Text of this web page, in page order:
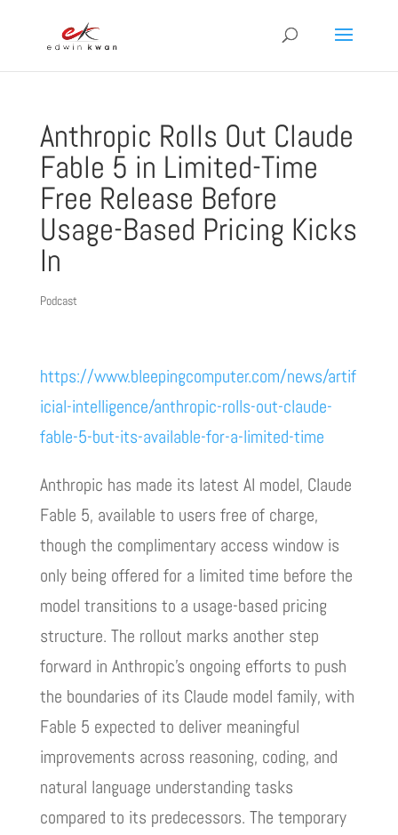
Anthropic Rolls Out Claude
Fable 5 in Limited-Time
Free Release Before
Usage-Based Pricing Kicks
In
Podcast
https://www.bleepingcomputer.com/news/artif
icial-intelligence/anthropic-rolls-out-claude-
fable-5-but-its-available-for-a-limited-time
Anthropic has made its latest AI model, Claude
Fable 5, available to users free of charge,
though the complimentary access window is
only being offered for a limited time before the
model transitions to a usage-based pricing
structure. The rollout marks another step
forward in Anthropic’s ongoing efforts to push
the boundaries of its Claude model family, with
Fable 5 expected to deliver meaningful
improvements across reasoning, coding, and
natural language understanding tasks
compared to its predecessors. The temporary